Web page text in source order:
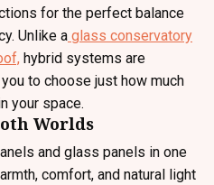
for the perfect balance
Unlike a glass conservatory
hybrid systems are
to choose just how much
your space.
Worlds
and glass panels in one
comfort, and natural light